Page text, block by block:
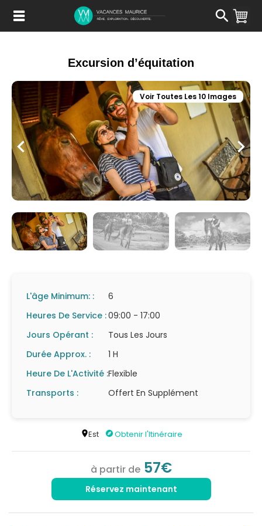
Contenu
Excursion d’équitation
Voir Toutes Les 10 Images
L'âge Minimum: :
6
Heures De Service :09:00 - 17:00
Jours Opérant :
Tous Les Jours
Durée Approx. :
1 H
Heure De L'Activité :Flexible
Transports :
Offert En Supplément
Est Obtenir l'Itinéraire
à partir de 57€
Réservez maintenant